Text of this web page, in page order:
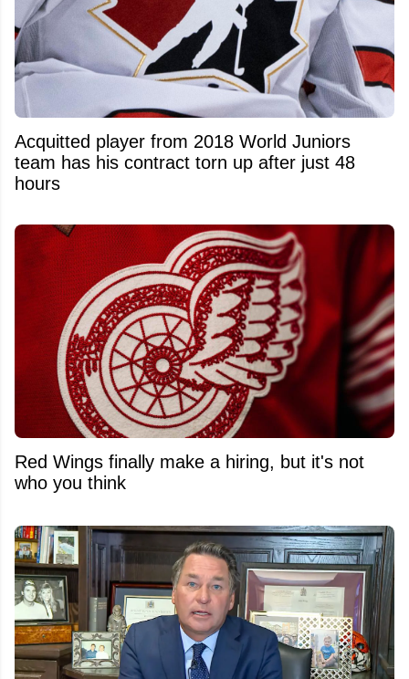
Acquitted player from 2018 World Juniors
team has his contract torn up after just 48
hours
Red Wings finally make a hiring, but it's not
who you think